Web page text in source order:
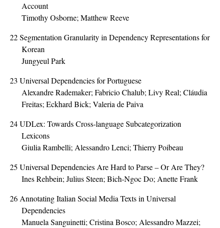
Account
Timothy Osborne; Matthew Reeve
22Segmentation Granularity in Dependency Representations for
Korean
Jungyeul Park
23 Universal Dependencies for Portuguese
Alexandre Rademaker; Fabricio Chalub; Livy Real; Cláudia
Freitas; Eckhard Bick; Valeria de Paiva
24UDLex: Towards Cross-language Subcategorization
Lexicons
Giulia Rambelli; Alessandro Lenci; Thierry Poibeau
25 Universal Dependencies Are Hard to Parse – Or Are They?
Ines Rehbein; Julius Steen; Bich-Ngoc Do; Anette Frank
26 Annotating Italian Social Media Texts in Universal
Dependencies
Manuela Sanguinetti; Cristina Bosco; Alessandro Mazzei;